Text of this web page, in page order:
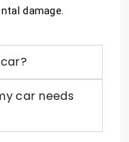
damage.
car needs